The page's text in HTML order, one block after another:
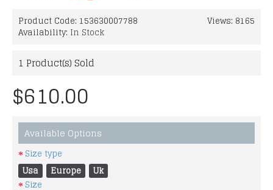
Views: 8165
Product Code: 153630007788
Availability: In Stock
1 Product(s) Sold
$610.00
Available Options
Size type
Usa
Europe
Uk
Size